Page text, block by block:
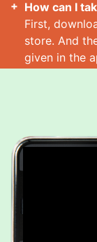
How can I
First,
store. And
given in the